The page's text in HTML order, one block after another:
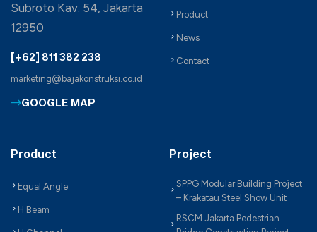
Subroto Kav. 54, Jakarta
12950
[+62] 811 382 238
marketing@bajakonstruksi.co.id
GOOGLE MAP
Product
News
Contact
Product
Equal Angle
H Beam
Project
SPPG Modular Building Project
– Krakatau Steel Show Unit
RSCM Jakarta Pedestrian